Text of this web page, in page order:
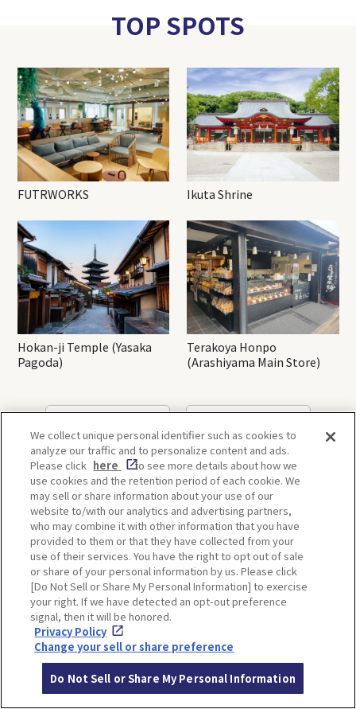
TOP SPOTS
FUTRWORKS Ikuta Shrine
Hokan-ji Temple (Yasaka
Pagoda)
Terakoya Honpo
(Arashiyama Main Store)
OSAKA KYOTO
KOBE ALL
ITINERARIES
We collect unique personal identifier such as cookies to
analyze our traffic and to personalize content and ads.
Please click here
to see more details about how we
use cookies and the retention period of each cookie. We
may sell or share information about your use of our
website to/with our analytics and advertising partners,
who may combine it with other information that you have
provided to them or that they have collected from your
use of their services. You have the right to opt out of sale
or share of your personal information by us. Please click
[Do Not Sell or Share My Personal Information] to exercise
your right. If we have detected an opt-out preference
signal, then it will be honored.
Privacy Policy
Change your sell or share preference
Do Not Sell or Share My Personal Information